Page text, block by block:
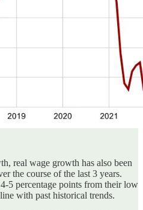
real wage growth has also been
the course of the last 3 years.
5 percentage points from their low
with past historical trends.